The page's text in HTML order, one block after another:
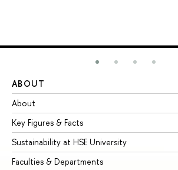
ABOUT
About
Key Figures & Facts
Sustainability at HSE University
Faculties & Departments